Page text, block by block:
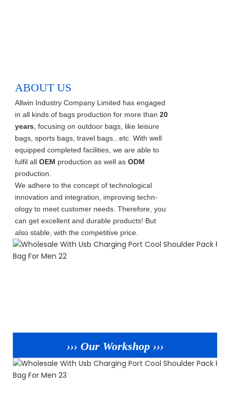
ABOUT US
Allwin Industry Company Limited has engaged
in all kinds of bags production for more than 20
years , focusing on outdoor bags, like leisure
bags, sports bags, travel bags...etc. With well
equipped completed facilities, we are able to
fulfil all OEM production as well as ODM
production.
We adhere to the concept of technological
innovation and integration, improving techn-
ology to meet customer needs. Therefore, you
can get excellent and durable products! But
also stable, with the competitive price.
››› Our Workshop ›››